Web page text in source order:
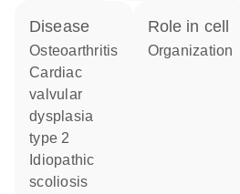
disease
osteoarthritis
cardiac
valvular
dysplasia
type 2
idiopathic
scoliosis
role in cell
organization